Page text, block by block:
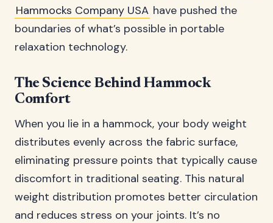
Hammocks Company USA have pushed the
boundaries of what’s possible in portable
relaxation technology.
The Science Behind Hammock
Comfort
When you lie in a hammock, your body weight
distributes evenly across the fabric surface,
eliminating pressure points that typically cause
discomfort in traditional seating. This natural
weight distribution promotes better circulation
and reduces stress on your joints. It’s no